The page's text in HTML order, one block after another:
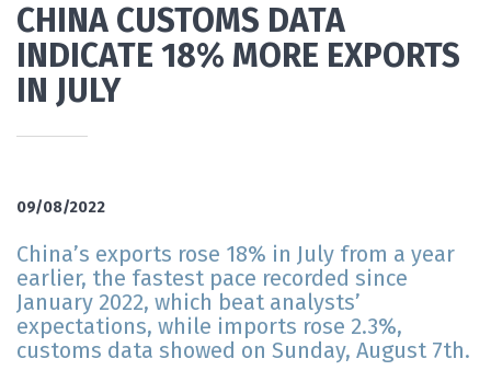
CHINA CUSTOMS DATA
INDICATE 18% MORE EXPORTS
IN JULY
09/08/2022
China’s exports rose 18% in July from a year
earlier, the fastest pace recorded since
January 2022, which beat analysts’
expectations, while imports rose 2.3%,
customs data showed on Sunday, August 7th.